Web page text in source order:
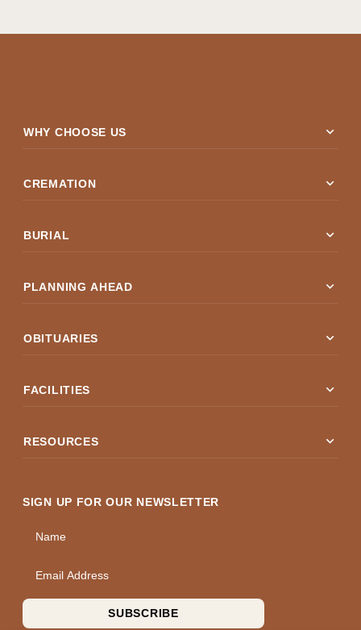
WHY CHOOSE US expand_more
CREMATION expand_more
BURIAL expand_more
PLANNING AHEAD expand_more
OBITUARIES expand_more
FACILITIES expand_more
RESOURCES expand_more
SIGN UP FOR OUR NEWSLETTER
Name
Email Address
SUBSCRIBE